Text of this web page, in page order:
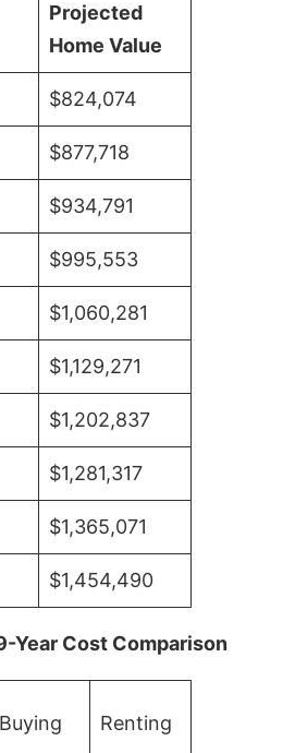
Projected
Home Value
$824,074
$877,718
$934,791
$995,553
$1,060,281
$1,129,271
$1,202,837
$1,281,317
$1,365,071
$1,454,490
Year Cost Comparison
Buying Renting